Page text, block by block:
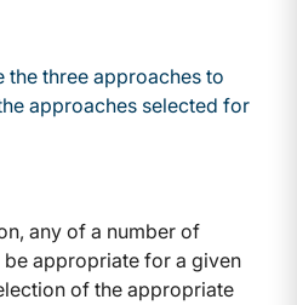
the three approaches to
approaches selected for
any of a number of
appropriate for a given
of the appropriate